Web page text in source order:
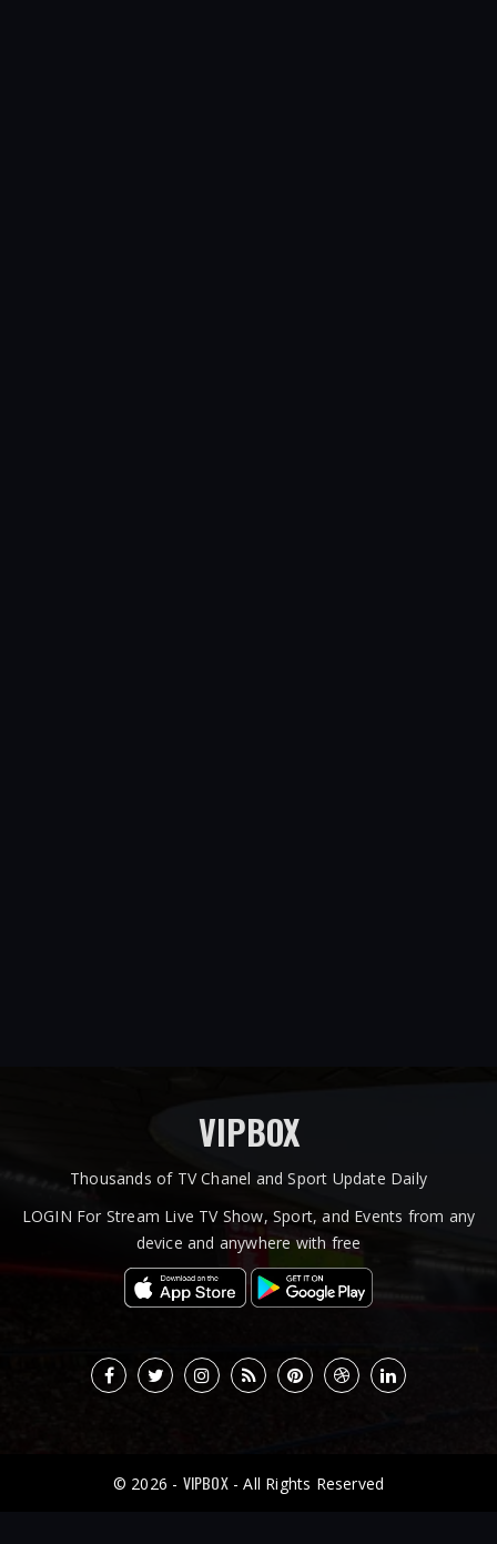
VIPBOX
Thousands of TV Chanel and Sport Update Daily
LOGIN For Stream Live TV Show, Sport, and Events from any
device and anywhere with free
© 2026 - VIPBOX- All Rights Reserved